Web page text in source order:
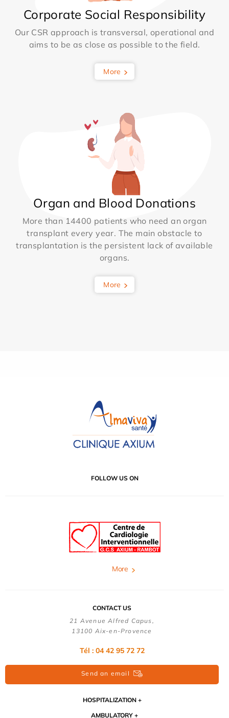
Corporate Social Responsibility
Our CSR approach is transversal, operational and
aims to be as close as possible to the field.
More
Organ and Blood Donations
More than 14400 patients who need an organ
transplant every year. The main obstacle to
transplantation is the persistent lack of available
organs.
More
FOLLOW US ON
More
CONTACT US
21 Avenue Alfred Capus,
13100 Aix-en-Provence
Tél : 04 42 95 72 72
Send an email
HOSPITALIZATION
AMBULATORY